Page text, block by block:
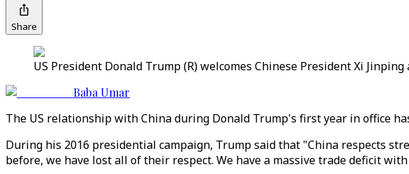
Share
US President Donald Trump (R) welcomes Chinese President Xi
Baba Umar
The US relationship with China during Donald Trump's first year in office
During his 2016 presidential campaign, Trump said that "China respects
before, we have lost all of their respect. We have a massive trade deficit